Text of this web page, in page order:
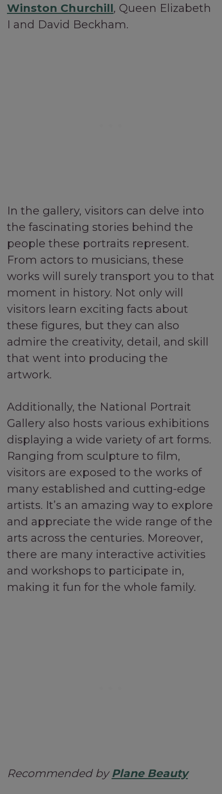
Winston Churchill, Queen Elizabeth
I and David Beckham.
In the gallery, visitors can delve into
the fascinating stories behind the
people these portraits represent.
From actors to musicians, these
works will surely transport you to that
moment in history. Not only will
visitors learn exciting facts about
these figures, but they can also
admire the creativity, detail, and skill
that went into producing the
artwork.
Additionally, the National Portrait
Gallery also hosts various exhibitions
displaying a wide variety of art forms.
Ranging from sculpture to film,
visitors are exposed to the works of
many established and cutting-edge
artists. It’s an amazing way to explore
and appreciate the wide range of the
arts across the centuries. Moreover,
there are many interactive activities
and workshops to participate in,
making it fun for the whole family.
Recommended byPlane Beauty